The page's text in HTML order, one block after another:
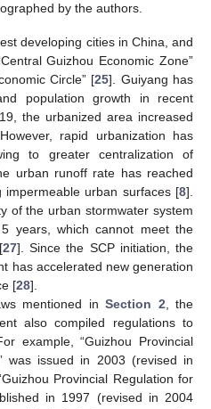
by the authors.
developing cities in China, and
Guizhou Economic Zone”
Circle” [25]. Guiyang has
population growth in recent
the urbanized area increased
rapid urbanization has
to greater centralization of
urban runoff rate has reached
urban surfaces [8].
of the urban stormwater system
years, which cannot meet the
27]. Since the SCP initiation, the
has accelerated new generation
[28].
mentioned inSection 2 , the
also compiled regulations to
example, “Guizhou Provincial
was issued in 2003 (revised in
Provincial Regulation for
in 1997 (revised in 2004